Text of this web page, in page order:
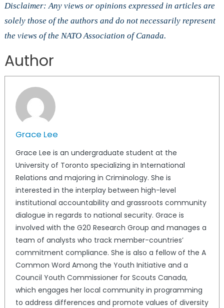
Disclaimer: Any views or opinions expressed in articles are
solely those of the authors and do not necessarily represent
the views of the NATO Association of Canada.
Author
Grace Lee
Grace Lee is an undergraduate student at the
University of Toronto specializing in International
Relations and majoring in Criminology. She is
interested in the interplay between high-level
institutional accountability and grassroots community
dialogue in regards to national security. Grace is
involved with the G20 Research Group and manages a
team of analysts who track member-countries’
commitment compliance. She is also a fellow of the A
Common Word Among the Youth Initiative and a
Council Youth Commissioner for Scouts Canada,
which engages her local community in programming
to address differences and promote values of diversity